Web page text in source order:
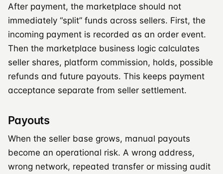
After payment, the marketplace should not
immediately “split” funds across sellers. First, the
incoming payment is recorded as an order event.
Then the marketplace business logic calculates
seller shares, platform commission, holds, possible
refunds and future payouts. This keeps payment
acceptance separate from seller settlement.
Payouts
When the seller base grows, manual payouts
become an operational risk. A wrong address,
wrong network, repeated transfer or missing audit